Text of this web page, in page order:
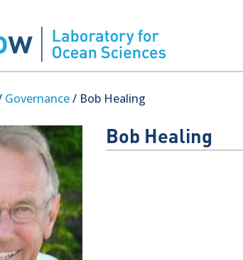
Governance/ Bob Healing
Bob Healing